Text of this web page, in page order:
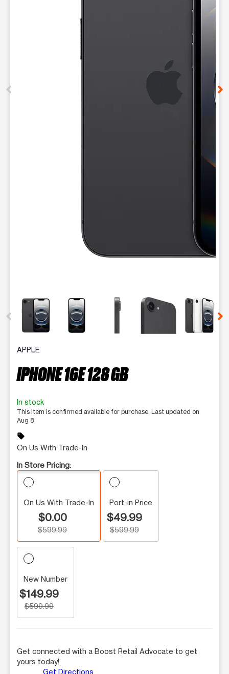
This carousel contains a column of small thumbnails.
APPLE
IPHONE 16E 128 GB
In stock
This item is confirmed available for purchase. Last updated on
Aug 8
sell
On Us With Trade-In
In Store Pricing:
On Us With Trade-In
$0.00
$599.99
Port-in Price
$49.99
$599.99
New Number
$149.99
$599.99
Get connected with a Boost Retail Advocate to get
yours today!
Get Directions